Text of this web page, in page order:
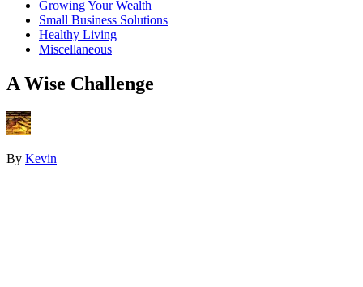
Growing Your Wealth
Small Business Solutions
Healthy Living
Miscellaneous
A Wise Challenge
By Kevin